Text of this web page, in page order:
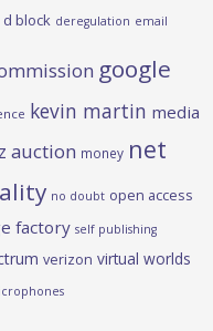
d block deregulation email
google
kevin martin media
auction money net
no doubt open access
factory self publishing
verizon virtual worlds